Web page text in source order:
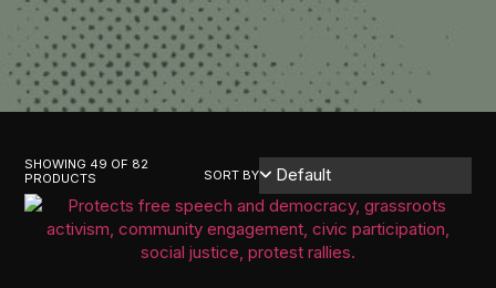
SHOWING 49 OF 82
PRODUCTS
SORT BY